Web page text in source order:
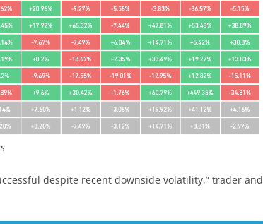
despite recent downside volatility,” trader and